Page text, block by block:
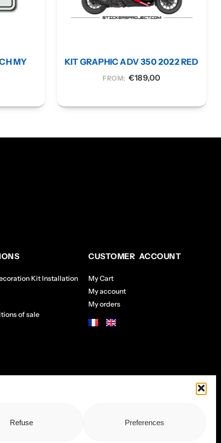
Refuse Preferences
MY
KIT GRAPHIC ADV 350 2022 RED
FROM:€189,00
Kit Installation
of sale
CUSTOMER ACCOUNT
My Cart
My account
My orders